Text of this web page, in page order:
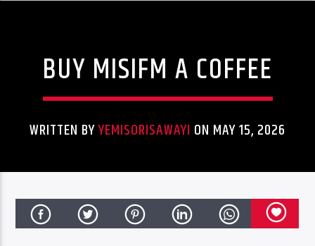
ONLINE RADIO
MISICONCEPT RADIO
BUY MISIFM A COFFEE
WRITTEN BYYEMISORISAWAYI ON MAY 15, 2026